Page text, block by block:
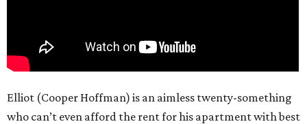
Elliot (Cooper Hoffman) is an aimless twenty-something
who can’t even afford the rent for his apartment with best